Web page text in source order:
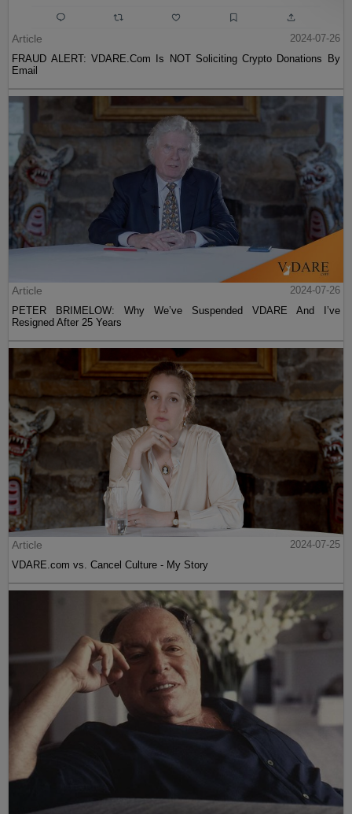
Article
2024-07-26
FRAUD ALERT: VDARE.Com Is NOT Soliciting Crypto Donations By
Email
Article
2024-07-26
PETER BRIMELOW: Why We’ve Suspended VDARE And I’ve
Resigned After 25 Years
Article
2024-07-25
VDARE.com vs. Cancel Culture - My Story